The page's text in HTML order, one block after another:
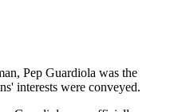
Pep Guardiola was the
interests were conveyed.